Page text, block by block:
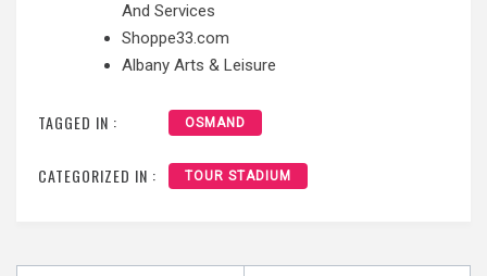
And Services
Shoppe33.com
Albany Arts & Leisure
TAGGED IN : OSMAND
CATEGORIZED IN : TOUR STADIUM